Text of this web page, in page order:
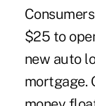
$25 to
new auto
mortgage.